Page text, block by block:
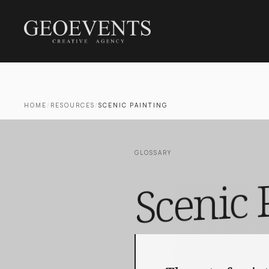
HOME / RESOURCES / SCENIC PAINTING
GLOSSARY